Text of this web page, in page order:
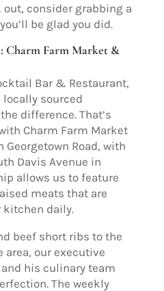
out, consider grabbing a
be glad you did.
Charm Farm Market &
Bar & Restaurant,
sourced
difference. That’s
Charm Farm Market
Road, with
Davis Avenue in
allows us to feature
meats that are
kitchen daily.
beef short ribs to the
our executive
his culinary team
The weekly